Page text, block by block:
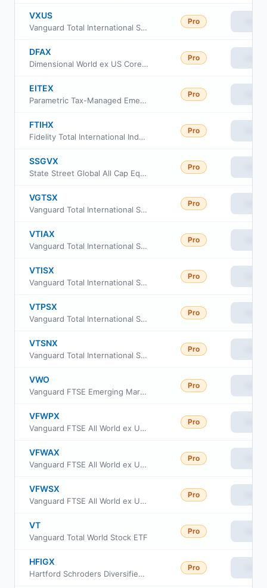
VXUS
Vanguard Total International Stock ETF
Pro
DFAX
Dimensional World ex US Core Equity 2 ETF
Pro
EITEX
Parametric Tax-Managed Emerging Markets Fund Class I
Pro
FTIHX
Fidelity Total International Index Fund
Pro
SSGVX
State Street Global All Cap Equity ex-US Index Portfolio
Pro
VGTSX
Vanguard Total International Stock Index Fund
Pro
VTIAX
Vanguard Total International Stock Index Fund Admiral
Pro
VTISX
Vanguard Total International Stock Index Fund Institutional Select Shares
Pro
VTPSX
Vanguard Total International Stock Index Fund Institutional Plus
Pro
VTSNX
Vanguard Total International Stock Index Fund Insti Shs
Pro
VWO
Vanguard FTSE Emerging Markets ETF
Pro
VFWPX
Vanguard FTSE All World ex US Index Fund Institutional Pluss Class
Pro
VFWAX
Vanguard FTSE All World ex US Index Fund admiral Class
Pro
VFWSX
Vanguard FTSE All World ex US Index Fund Institutional
Pro
VT
Vanguard Total World Stock ETF
Pro
HFIGX
Hartford Schroders Diversified Opportunities Fund Class I
Pro